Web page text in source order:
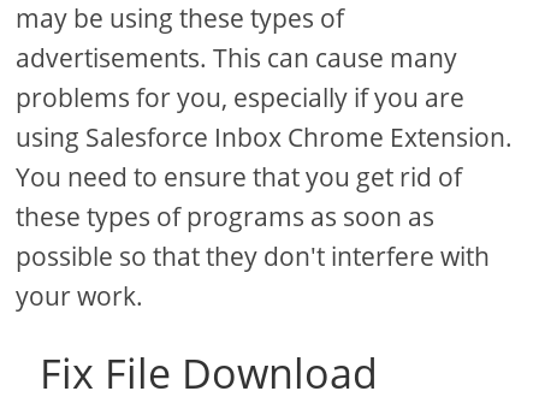
may be using these types of
advertisements. This can cause many
problems for you, especially if you are
using Salesforce Inbox Chrome Extension.
You need to ensure that you get rid of
these types of programs as soon as
possible so that they don't interfere with
your work.
Fix File Download